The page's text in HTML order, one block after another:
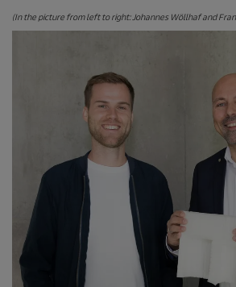
(In the picture from left to right: Johannes Wöllhaf and